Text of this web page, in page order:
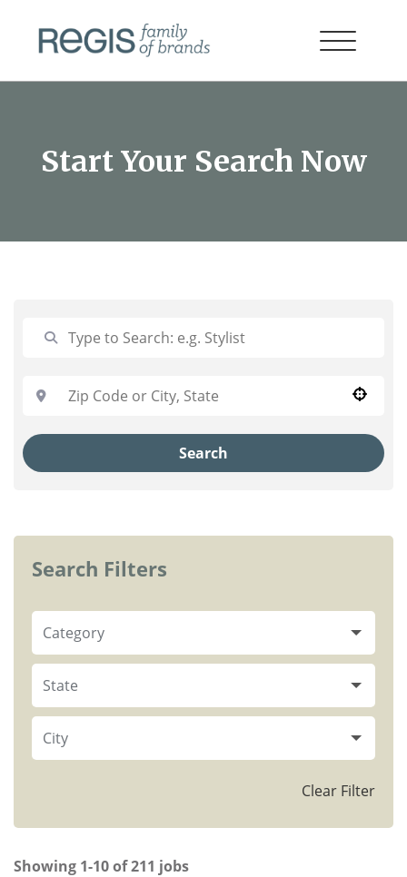
Start Your Search Now
Search
Search Filters
Category
State
City
Clear Filter
Showing 1-10of211 jobs